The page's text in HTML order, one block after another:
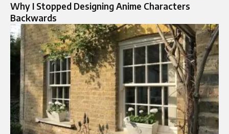
Why I Stopped Designing Anime Characters
Backwards